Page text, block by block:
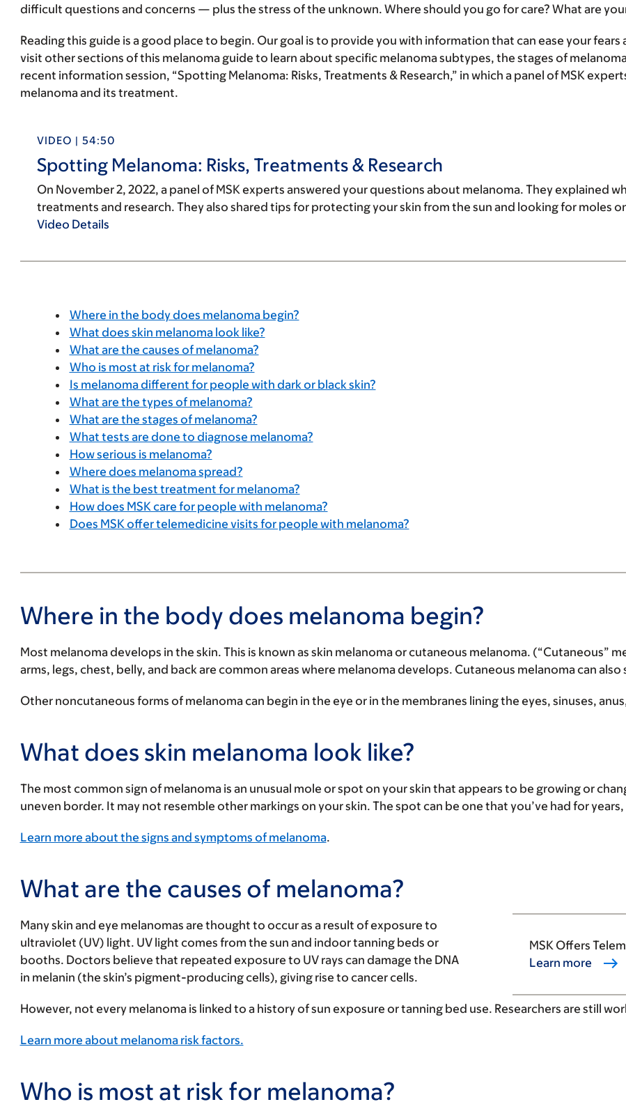
difficult questions and concerns — plus the stress of the unknown. Where should you go for care? What are
Reading this guide is a good place to begin. Our goal is to provide you with information that can ease your
visit other sections of this melanoma guide to learn about specific melanoma subtypes, the stages of
recent information session, “Spotting Melanoma: Risks, Treatments & Research,” in which a panel of MSK
melanoma and its treatment.
VIDEO | 54:50
Spotting Melanoma: Risks, Treatments & Research
On November 2, 2022, a panel of MSK experts answered your questions about melanoma. They explained
treatments and research. They also shared tips for protecting your skin from the sun and looking for moles
Video Details
Where in the body does melanoma begin?
What does skin melanoma look like?
What are the causes of melanoma?
Who is most at risk for melanoma?
Is melanoma different for people with dark or black skin?
What are the types of melanoma?
What are the stages of melanoma?
What tests are done to diagnose melanoma?
How serious is melanoma?
Where does melanoma spread?
What is the best treatment for melanoma?
How does MSK care for people with melanoma?
Does MSK offer telemedicine visits for people with melanoma?
Where in the body does melanoma begin?
Most melanoma develops in the skin. This is known as skin melanoma or cutaneous melanoma. (“Cutaneous”
arms, legs, chest, belly, and back are common areas where melanoma develops. Cutaneous melanoma can
Other noncutaneous forms of melanoma can begin in the eye or in the membranes lining the eyes, sinuses,
What does skin melanoma look like?
The most common sign of melanoma is an unusual mole or spot on your skin that appears to be growing or
uneven border. It may not resemble other markings on your skin. The spot can be one that you’ve had for
Learn more about the signs and symptoms of melanoma.
What are the causes of melanoma?
MSK Offers
Learn more
Many skin and eye melanomas are thought to occur as a result of exposure to
ultraviolet (UV) light. UV light comes from the sun and indoor tanning beds or
booths. Doctors believe that repeated exposure to UV rays can damage the DNA
in melanin (the skin’s pigment-producing cells), giving rise to cancer cells.
However, not every melanoma is linked to a history of sun exposure or tanning bed use. Researchers are still
Learn more about melanoma risk factors.
Who is most at risk for melanoma?